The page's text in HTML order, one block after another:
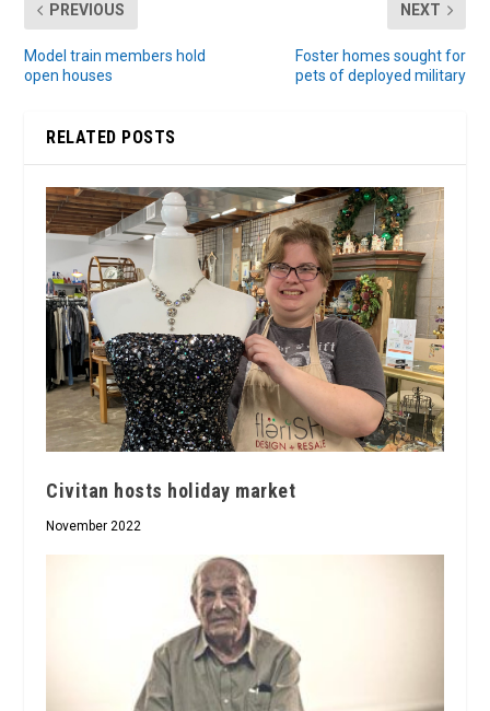
PREVIOUS
Model train members hold
open houses
NEXT
Foster homes sought for
pets of deployed military
RELATED POSTS
Civitan hosts holiday market
November 2022